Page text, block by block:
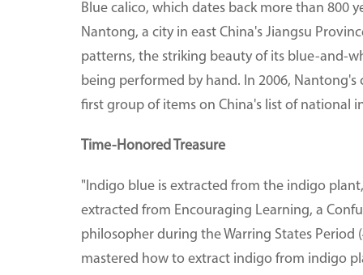
Blue calico, which dates back more than
Nantong, a city in east China's Jiangsu
patterns, the striking beauty of its blue-and-
being performed by hand. In 2006,
first group of items on China's list of national
Time-Honored Treasure
"Indigo blue is extracted from the indigo
extracted from Encouraging Learning, a
philosopher during the Warring States Period
mastered how to extract indigo from indigo